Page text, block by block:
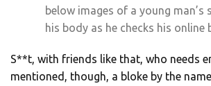
below images of a young man’s
his body as he checks his online
S**t, with friends like that, who needs
mentioned, though, a bloke by the